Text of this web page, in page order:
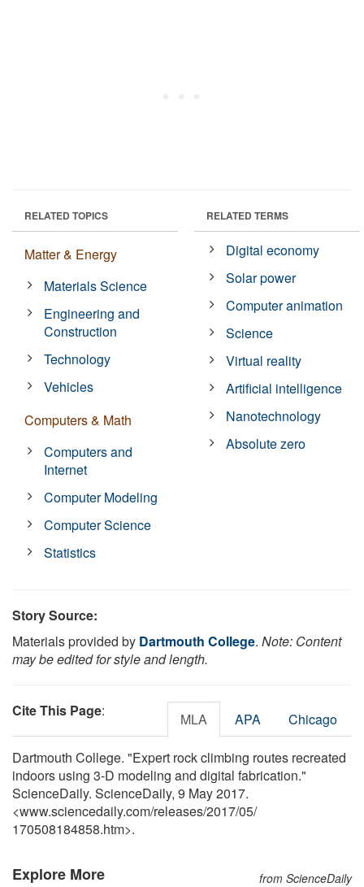
RELATED TOPICS
Matter & Energy
Materials Science
Engineering and
Construction
Technology
Vehicles
Computers & Math
Computers and
Internet
Computer Modeling
Computer Science
Statistics
RELATED TERMS
Digital economy
Solar power
Computer animation
Science
Virtual reality
Artificial intelligence
Nanotechnology
Absolute zero
Story Source:
Materials provided by Dartmouth College. Note: Content
may be edited for style and length.
Cite This Page: MLA APA Chicago
Dartmouth College. "Expert rock climbing routes recreated
indoors using 3-D modeling and digital fabrication."
ScienceDaily. ScienceDaily, 9 May 2017.
<www.sciencedaily.com/releases/2017/05/
170508184858.htm>.
Explore More from ScienceDaily